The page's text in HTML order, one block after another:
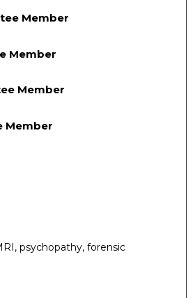
Member
Member
Member
Member
psychopathy, forensic